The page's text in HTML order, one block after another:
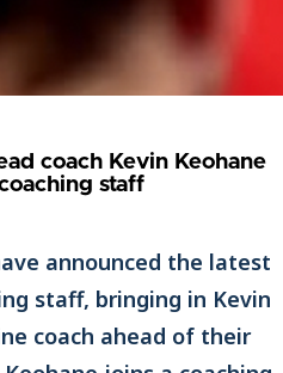
coach Kevin Keohane
staff
announced the latest
staff, bringing in Kevin
coach ahead of their